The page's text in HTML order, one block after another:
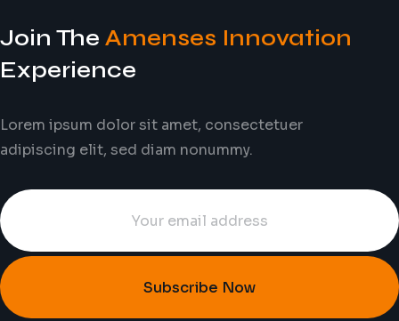
Join The Amenses Innovation
Experience
Lorem ipsum dolor sit amet, consectetuer
adipiscing elit, sed diam nonummy.
Subscribe Now